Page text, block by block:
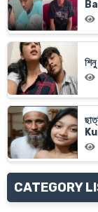
CATEGORY